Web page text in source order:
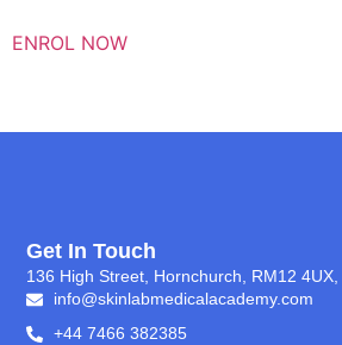
ENROL NOW
Get In Touch
136 High Street, Hornchurch, RM12 4UX,
info@skinlabmedicalacademy.com
+44 7466 382385